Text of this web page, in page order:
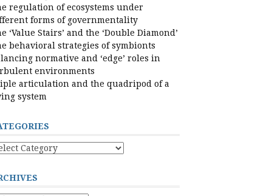
regulation of ecosystems under
forms of governmentality
‘Value Stairs’ and the ‘Double Diamond’
behavioral strategies of symbionts
normative and ‘edge’ roles in
environments
articulation and the quadripod of a
system